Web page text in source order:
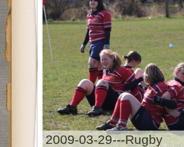
2009-03-29---Rugby